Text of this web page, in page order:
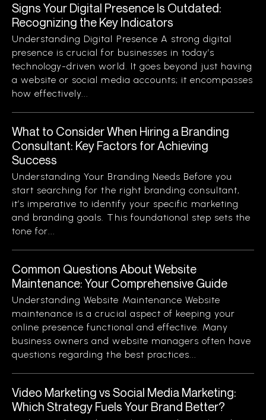
Signs Your Digital Presence Is Outdated:
Recognizing the Key Indicators
Understanding Digital Presence A strong digital
presence is crucial for businesses in today’s
technology-driven world. It goes beyond just having
a website or social media accounts; it encompasses
how effectively...
What to Consider When Hiring a Branding
Consultant: Key Factors for Achieving
Success
Understanding Your Branding Needs Before you
start searching for the right branding consultant,
it’s imperative to identify your specific marketing
and branding goals. This foundational step sets the
tone for...
Common Questions About Website
Maintenance: Your Comprehensive Guide
Understanding Website Maintenance Website
maintenance is a crucial aspect of keeping your
online presence functional and effective. Many
business owners and website managers often have
questions regarding the best practices...
Video Marketing vs Social Media Marketing:
Which Strategy Fuels Your Brand Better?